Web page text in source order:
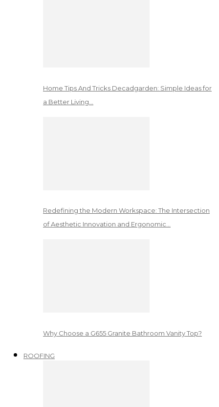
Home Tips And Tricks Decadgarden: Simple Ideas for
a Better Living…
Redefining the Modern Workspace: The Intersection
of Aesthetic Innovation and Ergonomic…
Why Choose a G655 Granite Bathroom Vanity Top?
ROOFING